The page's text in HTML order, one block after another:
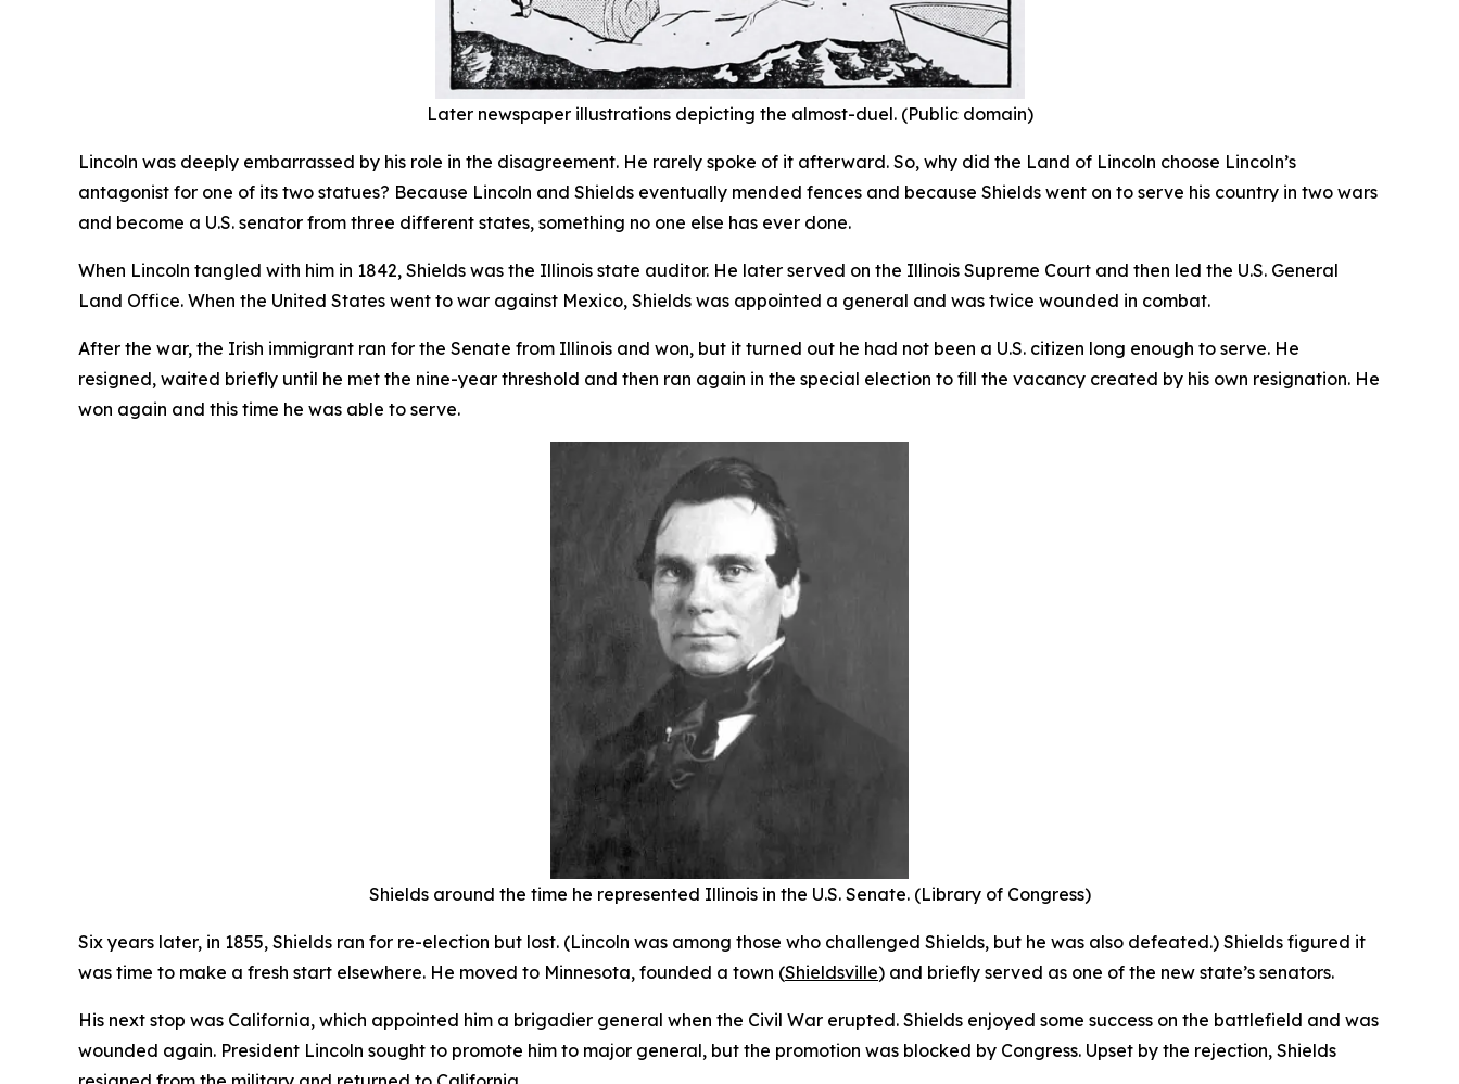
Later newspaper illustrations depicting the almost-duel. (Public domain)
Lincoln was deeply embarrassed by his role in the disagreement. He rarely spoke of it afterward. So, why did the Land of Lincoln choose Lincoln’s
antagonist for one of its two statues? Because Lincoln and Shields eventually mended fences and because Shields went on to serve his country in two wars
and become a U.S. senator from three different states, something no one else has ever done.
When Lincoln tangled with him in 1842, Shields was the Illinois state auditor. He later served on the Illinois Supreme Court and then led the U.S. General
Land Office. When the United States went to war against Mexico, Shields was appointed a general and was twice wounded in combat.
After the war, the Irish immigrant ran for the Senate from Illinois and won, but it turned out he had not been a U.S. citizen long enough to serve. He
resigned, waited briefly until he met the nine-year threshold and then ran again in the special election to fill the vacancy created by his own resignation. He
won again and this time he was able to serve.
Shields around the time he represented Illinois in the U.S. Senate. (Library of Congress)
Six years later, in 1855, Shields ran for re-election but lost. (Lincoln was among those who challenged Shields, but he was also defeated.) Shields figured it
was time to make a fresh start elsewhere. He moved to Minnesota, founded a town (Shieldsville) and briefly served as one of the new state’s senators.
His next stop was California, which appointed him a brigadier general when the Civil War erupted. Shields enjoyed some success on the battlefield and was
wounded again. President Lincoln sought to promote him to major general, but the promotion was blocked by Congress. Upset by the rejection, Shields